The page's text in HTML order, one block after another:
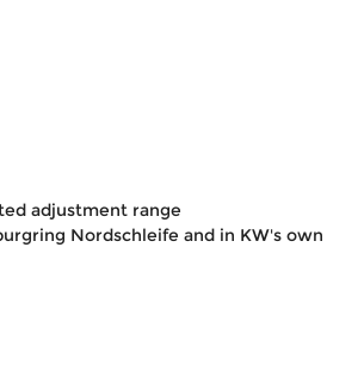
adjustment range
Nordschleife and in KW's own